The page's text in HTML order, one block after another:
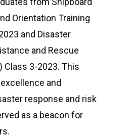
Orientation Training
and Disaster
and Rescue
Class 3-2023. This
and
response and risk
as a beacon for